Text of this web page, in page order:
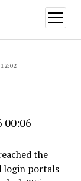
open
menu
00:06
the
login portals